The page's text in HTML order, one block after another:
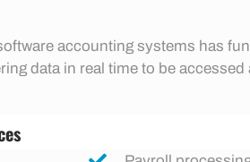
accounting systems has
data in real time to be accessed